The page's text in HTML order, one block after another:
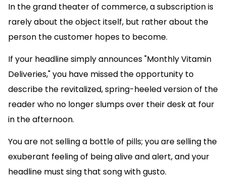
In the grand theater of commerce, a subscription is
rarely about the object itself, but rather about the
person the customer hopes to become.
If your headline simply announces "Monthly Vitamin
Deliveries," you have missed the opportunity to
describe the revitalized, spring-heeled version of the
reader who no longer slumps over their desk at four
in the afternoon.
You are not selling a bottle of pills; you are selling the
exuberant feeling of being alive and alert, and your
headline must sing that song with gusto.